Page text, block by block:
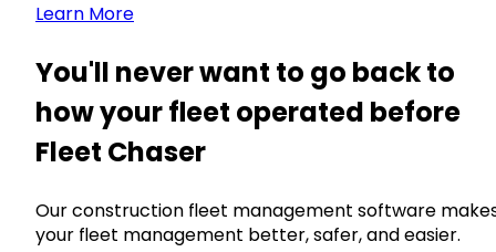
Learn More
You'll never want to go back to
how your fleet operated before
Fleet Chaser
Our construction fleet management software
your fleet management better, safer, and easier.